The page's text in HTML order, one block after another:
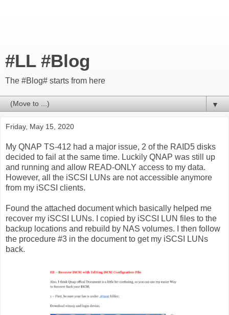
#LL #Blog
The #Blog# starts from here
▼
Friday, May 15, 2020
My QNAP TS-412 had a major issue, 2 of the RAID5 disks
decided to fail at the same time. Luckily QNAP was still up
and running and allow READ-ONLY access to my data.
However, all the iSCSI LUNs are not accessible anymore
from my iSCSI clients.
Found the attached document which basically helped me
recover my iSCSI LUNs. I copied by iSCSI LUN files to the
backup locations and rebuild by NAS volumes. I then follow
the procedure #3 in the document to get my iSCSI LUNs
back.